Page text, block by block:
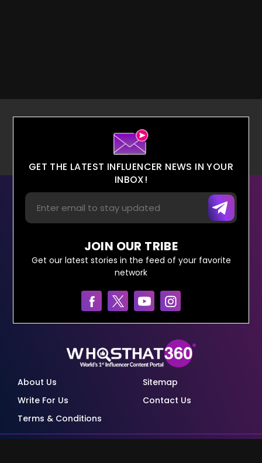
GET THE LATEST INFLUENCER NEWS IN YOUR
INBOX!
JOIN OUR TRIBE
Get our latest stories in the feed of your favorite
network
About Us
Sitemap
Write For Us
Contact Us
Terms & Conditions